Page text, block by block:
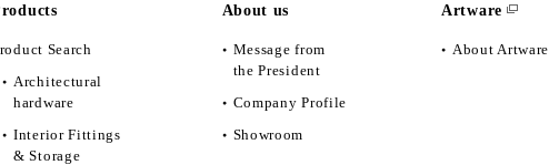
Search
Architectural
hardware
Interior Fittings
& Storage
About us
Message from
the President
Company Profile
Showroom
Artware
About Artware